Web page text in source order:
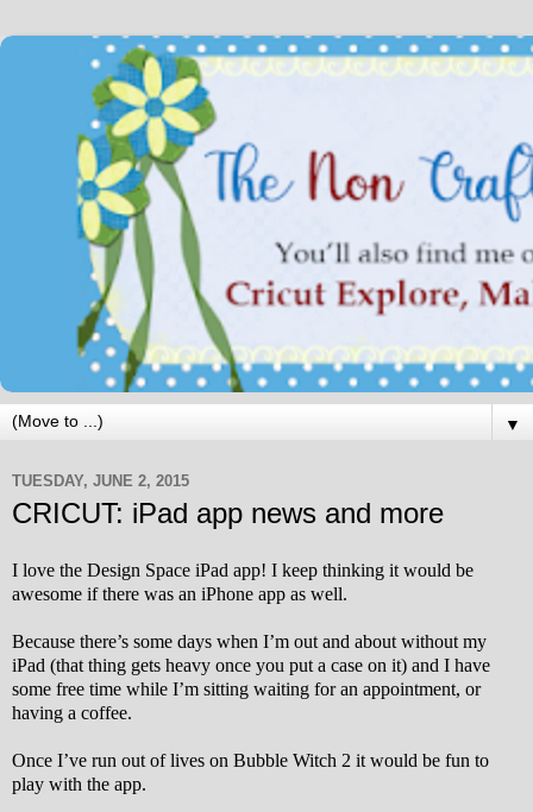
▼
TUESDAY, JUNE 2, 2015
CRICUT: iPad app news and more
I love the Design Space iPad app! I keep thinking it would be
awesome if there was an iPhone app as well.
Because there’s some days when I’m out and about without my
iPad (that thing gets heavy once you put a case on it) and I have
some free time while I’m sitting waiting for an appointment, or
having a coffee.
Once I’ve run out of lives on Bubble Witch 2 it would be fun to
play with the app.